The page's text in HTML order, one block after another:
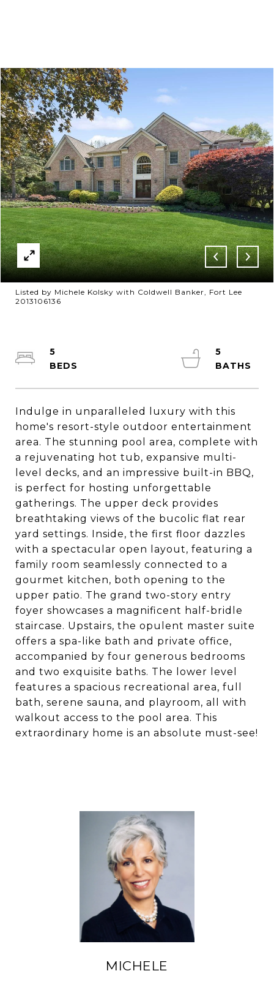
Listed by Michele Kolsky with Coldwell Banker, Fort Lee
2013106136
Indulge in unparalleled luxury with this
home's resort-style outdoor entertainment
area. The stunning pool area, complete with
a rejuvenating hot tub, expansive multi-
level decks, and an impressive built-in BBQ,
is perfect for hosting unforgettable
gatherings. The upper deck provides
breathtaking views of the bucolic flat rear
yard settings. Inside, the first floor dazzles
with a spectacular open layout, featuring a
family room seamlessly connected to a
gourmet kitchen, both opening to the
upper patio. The grand two-story entry
foyer showcases a magnificent half-bridle
staircase. Upstairs, the opulent master suite
offers a spa-like bath and private office,
accompanied by four generous bedrooms
and two exquisite baths. The lower level
features a spacious recreational area, full
bath, serene sauna, and playroom, all with
walkout access to the pool area. This
extraordinary home is an absolute must-see!
5
5
MICHELE